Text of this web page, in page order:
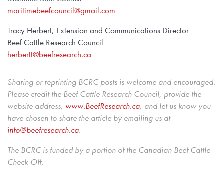
maritimebeefcouncil@gmail.com
Tracy Herbert, Extension and Communications Director
Beef Cattle Research Council
herbertt@beefresearch.ca
Sharing or reprinting BCRC posts is welcome and encouraged.
Please credit the Beef Cattle Research Council, provide the
website address, www.BeefResearch.ca, and let us know you
have chosen to share the article by emailing us at
info@beefresearch.ca.
The BCRC is funded by a portion of the Canadian Beef Cattle
Check-Off.